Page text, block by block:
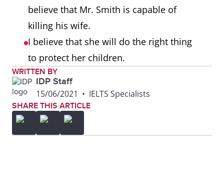
believe that Mr. Smith is capable of
killing his wife.
I believe that she will do the right thing
to protect her children.
WRITTEN BY
IDP Staff
15/06/2021 • IELTS Specialists
SHARE THIS ARTICLE